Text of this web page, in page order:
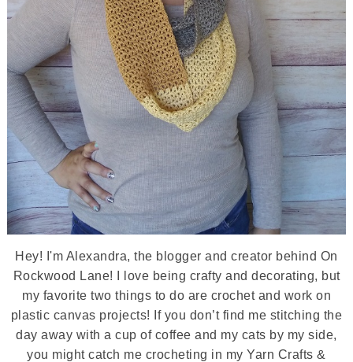
Hey! I'm Alexandra, the blogger and creator behind On
Rockwood Lane! I love being crafty and decorating, but
my favorite two things to do are crochet and work on
plastic canvas projects! If you don’t find me stitching the
day away with a cup of coffee and my cats by my side,
you might catch me crocheting in my Yarn Crafts &